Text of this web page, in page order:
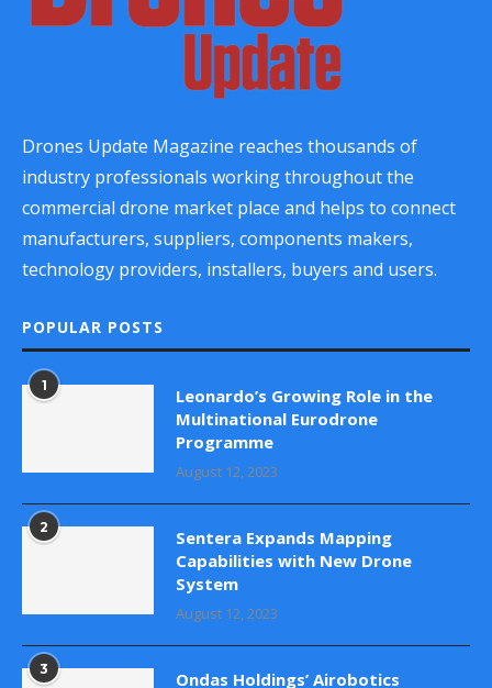
Drones Update Magazine reaches thousands of
industry professionals working throughout the
commercial drone market place and helps to connect
manufacturers, suppliers, components makers,
technology providers, installers, buyers and users.
POPULAR POSTS
1
Leonardo’s Growing Role in the
Multinational Eurodrone
Programme
August 12, 2023
2
Sentera Expands Mapping
Capabilities with New Drone
System
August 12, 2023
3
Ondas Holdings’ Airobotics